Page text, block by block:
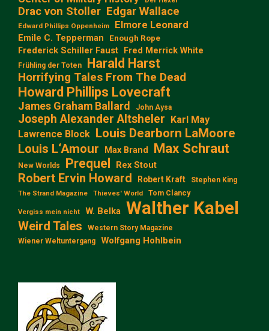
Drac von Stoller Edgar Wallace
Edward Phillips Oppenheim Elmore Leonard
Emile C. Tepperman Enough Rope
Frederick Schiller Faust Fred Merrick White
Frühling der Toten Harald Harst
Horrifying Tales From The Dead
Howard Phillips Lovecraft
James Graham Ballard John Aysa
Joseph Alexander Altsheler Karl May
Lawrence Block Louis Dearborn LaMoore
Louis L‘Amour
Max Brand Max Schraut
New Worlds Prequel Rex Stout
Robert Ervin Howard Robert Kraft Stephen King
The Strand Magazine Thieves' World Tom Clancy
Vergiss mein nicht W. Belka Walther Kabel
Weird Tales
Western Story Magazine
Wiener Weltuntergang
Wolfgang Hohlbein